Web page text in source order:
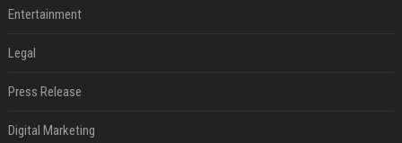
Entertainment
Legal
Press Release
Digital Marketing